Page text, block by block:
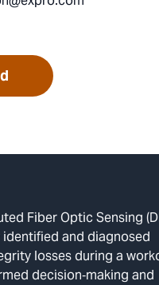
Fiber Optic Sensing
and diagnosed
losses during a
decision‑making and